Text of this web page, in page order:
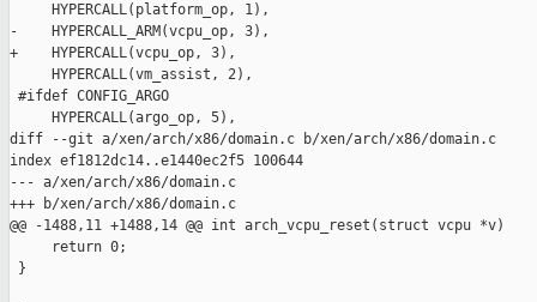
     HYPERCALL(platform_op, 1),
-    HYPERCALL_ARM(vcpu_op, 3),
+    HYPERCALL(vcpu_op, 3),
     HYPERCALL(vm_assist, 2),
#ifdef CONFIG_ARGO
     HYPERCALL(argo_op, 5),
diff --git a/xen/arch/x86/domain.c b/xen/arch/x86/domain.c
index ef1812dc14..e1440ec2f5 100644
--- a/xen/arch/x86/domain.c
+++ b/xen/arch/x86/domain.c
@@ -1488,11 +1488,14 @@ int arch_vcpu_reset(struct vcpu *v)
     return 0;
}